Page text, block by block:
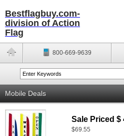
Bestflagbuy.com-
division of Action
Flag
800-669-9639
Mobile Deals
Sale Priced $
$69.55